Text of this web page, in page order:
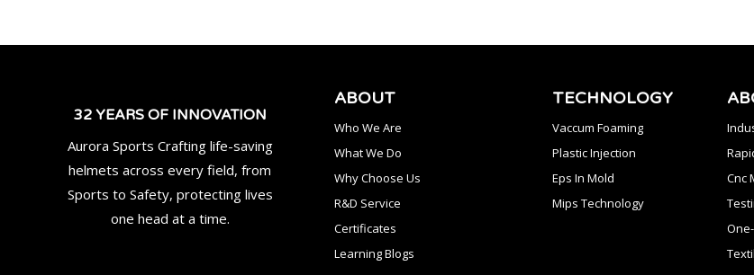
32 YEARS OF INNOVATION
Aurora Sports Crafting life-saving
helmets across every field, from
Sports to Safety, protecting lives
one head at a time.
ABOUT
Who We Are
What We Do
Why Choose Us
R&D Service
Certificates
Learning Blogs
TECHNOLOGY
Vaccum Foaming
Plastic Injection
Eps In Mold
Mips Technology
Cnc